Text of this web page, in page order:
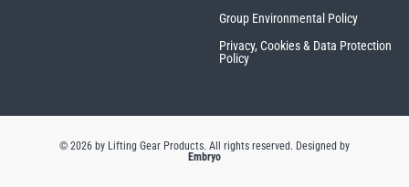
Group Environmental Policy
Privacy, Cookies & Data Protection
Policy
© 2026 by Lifting Gear Products. All rights reserved. Designed by
Embryo